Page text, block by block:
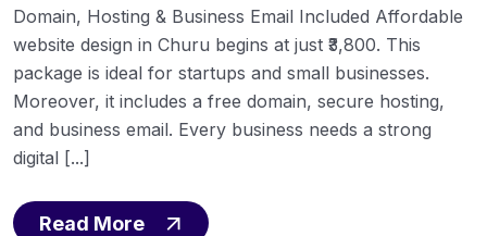
Domain, Hosting & Business Email Included Affordable
website design in Churu begins at just ₹3,800. This
package is ideal for startups and small businesses.
Moreover, it includes a free domain, secure hosting,
and business email. Every business needs a strong
digital [...]
Read More